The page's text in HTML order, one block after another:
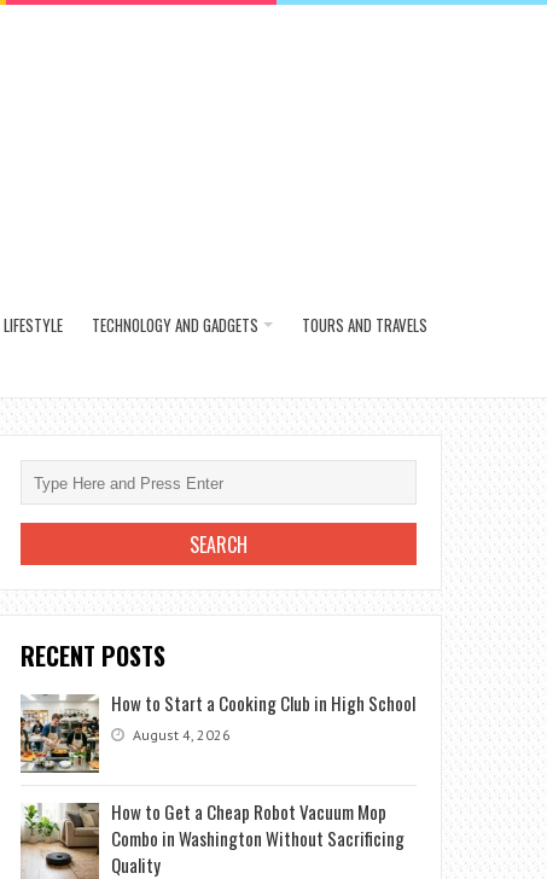
LIFESTYLE TECHNOLOGY AND GADGETS TOURS AND TRAVELS
RECENT POSTS
How to Start a Cooking Club in High School
August 4, 2026
How to Get a Cheap Robot Vacuum Mop
Combo in Washington Without Sacrificing
Quality